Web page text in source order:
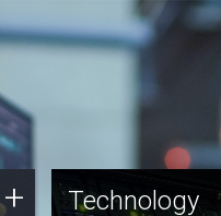
+ Technology
Technology